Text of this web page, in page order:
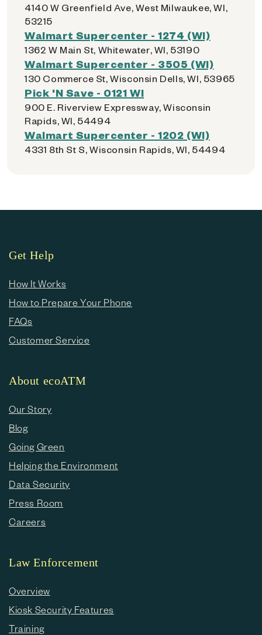
4140 W Greenfield Ave, West Milwaukee, WI,
53215
Walmart Supercenter - 1274 (WI)
1362 W Main St, Whitewater, WI, 53190
Walmart Supercenter - 3505 (WI)
130 Commerce St, Wisconsin Dells, WI, 53965
Pick 'N Save - 0121 WI
900 E. Riverview Expressway, Wisconsin
Rapids, WI, 54494
Walmart Supercenter - 1202 (WI)
4331 8th St S, Wisconsin Rapids, WI, 54494
Get Help
How It Works
How to Prepare Your Phone
FAQs
Customer Service
About ecoATM
Our Story
Blog
Going Green
Helping the Environment
Data Security
Press Room
Careers
Law Enforcement
Overview
Kiosk Security Features
Training